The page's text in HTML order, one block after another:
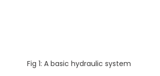
Fig 1: A basic hydraulic system